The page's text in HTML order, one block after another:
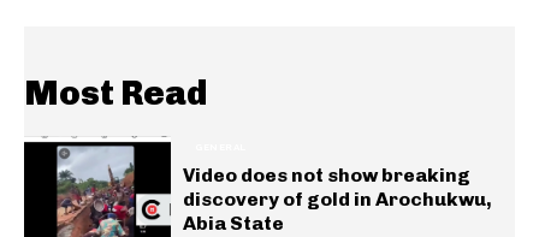
Most Read
Video does not show breaking
discovery of gold in Arochukwu,
Abia State